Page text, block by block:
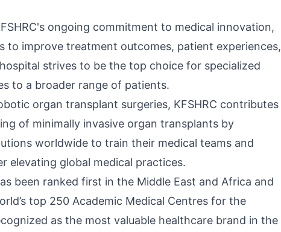
ongoing commitment to medical innovation,
to improve treatment outcomes, patient experiences,
strives to be the top choice for specialized
to a broader range of patients.
organ transplant surgeries, KFSHRC contributes
of minimally invasive organ transplants by
worldwide to train their medical teams and
elevating global medical practices.
been ranked first in the Middle East and Africa and
top 250 Academic Medical Centres for the
as the most valuable healthcare brand in the